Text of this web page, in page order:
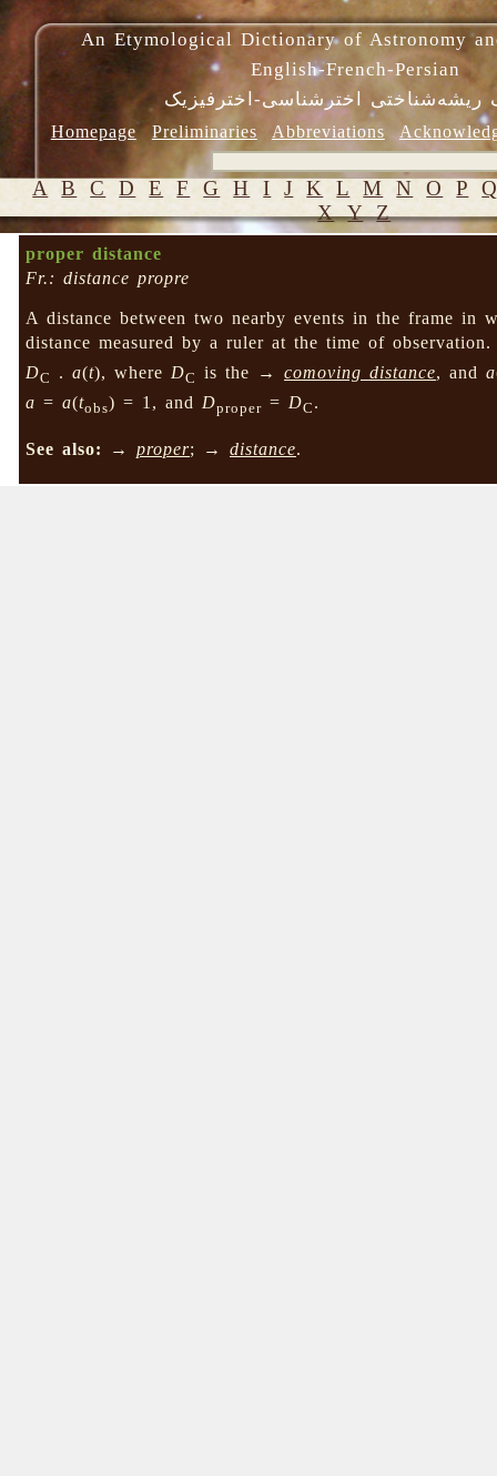
An Etymological Dictionary of Astronomy
English-French-Persian
ریشه‌شناختی اخترشناسی-اخترفیزیک
Homepage Preliminaries Abbreviations
A B C D E F G H I J K L M N O P
X Y Z
proper distance
Fr.: distance propre
A distance between two nearby events in the frame in
distance measured by a ruler at the time of
DC .a(t), where DC is the →comoving distance, anda
a =a(tobs) = 1, andDproper =DC .
See also: →proper; →distance.